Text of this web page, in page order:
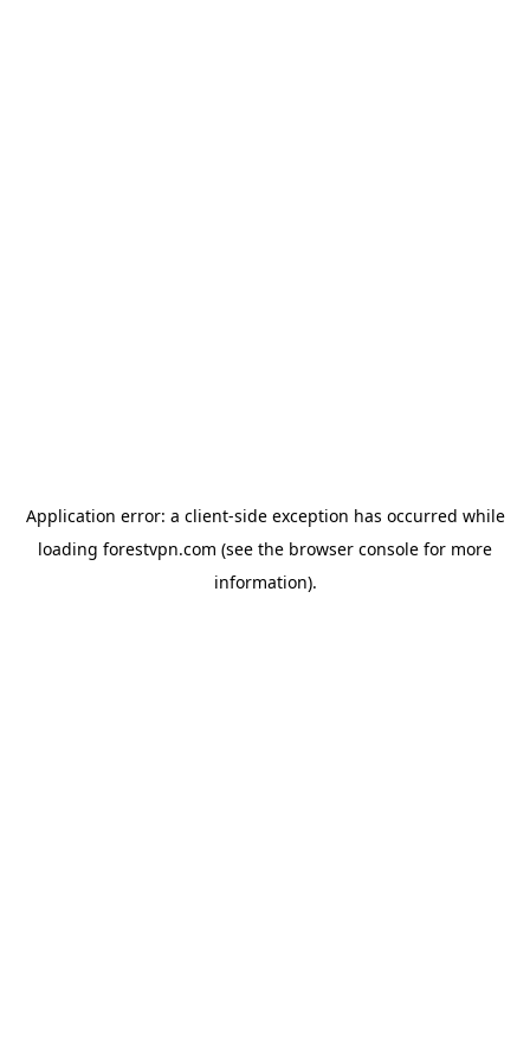
Application error: a client-side exception has occurred while
loading forestvpn.com (see the browser console for more
information).